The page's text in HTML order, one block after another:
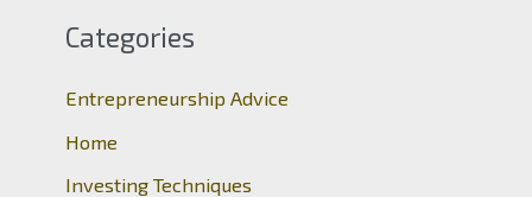
c
f
o
r
Categories
Entrepreneurship Advice
Home
Investing Techniques